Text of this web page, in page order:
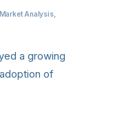
Analysis,
a growing
of